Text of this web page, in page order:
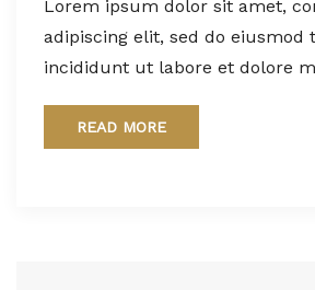
Lorem ipsum dolor sit amet,
adipiscing elit, sed do eiusmod
incididunt ut labore et dolore
READ MORE